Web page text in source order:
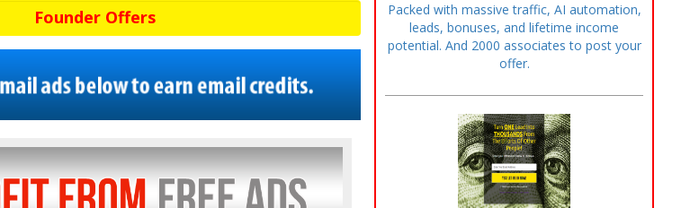
Founder Offers
Packed with massive traffic, AI automation,
leads, bonuses, and lifetime income
potential. And 2000 associates to post your
offer.